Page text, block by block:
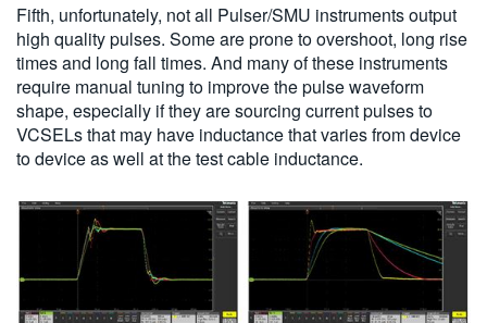
Fifth, unfortunately, not all Pulser/SMU instruments output
high quality pulses. Some are prone to overshoot, long rise
times and long fall times. And many of these instruments
require manual tuning to improve the pulse waveform
shape, especially if they are sourcing current pulses to
VCSELs that may have inductance that varies from device
to device as well at the test cable inductance.